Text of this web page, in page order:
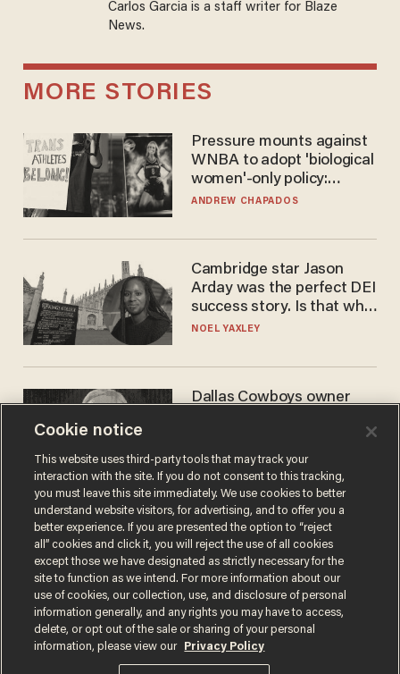
Carlos Garcia is a staff writer for Blaze
News.
MORE STORIES
Pressure mounts against
WNBA to adopt 'biological
women'-only policy:
'Women's sports are for
ANDREW CHAPADOS
Cambridge star Jason
Arday was the perfect DEI
success story. Is that why
nobody questioned him?
NOEL YAXLEY
Dallas Cowboys owner
to selling to
ANDREW CHAPADOS
Terms of UsePrivacy PolicyCalifornia Privacy Notice
Do Not Sell or Share My Personal Information
Cookie notice
This website uses third-party tools that may track your
interaction with the site. If you do not consent to this tracking,
you must leave this site immediately. We use cookies to better
understand website visitors, for advertising, and to offer you a
better experience. If you are presented the option to “reject
all” cookies and click it, you will reject the use of all cookies
except those we have designated as strictly necessary for the
site to function as we intend. For more information about our
use of cookies, our collection, use, and disclosure of personal
information generally, and any rights you may have to access,
delete, or opt out of the sale or sharing of your personal
information, please view our
Privacy Policy